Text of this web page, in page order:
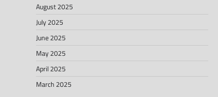
August 2025
July 2025
June 2025
May 2025
April 2025
March 2025